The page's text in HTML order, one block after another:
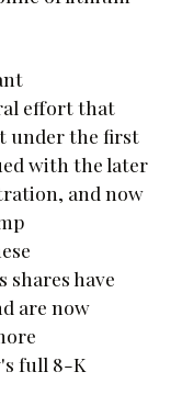
effort that
under the first
with the later
and now
shares have
are now
full 8-K